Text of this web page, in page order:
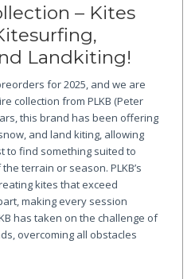
– Kites
Landkiting!
for 2025, and we are
collection from PLKB (Peter
this brand has been offering
and land kiting, allowing
to find something suited to
terrain or season. PLKB’s
kites that exceed
making every session
has taken on the challenge of
overcoming all obstacles